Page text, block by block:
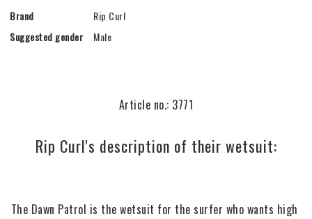
Brand
Rip Curl
Suggested gender
Male
Article no.: 3771
Rip Curl's description of their wetsuit:
The Dawn Patrol is the wetsuit for the surfer who wants high